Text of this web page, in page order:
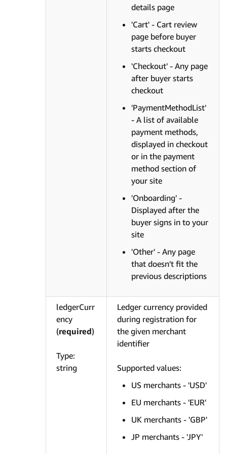
details page
'Cart' - Cart review
page before buyer
starts checkout
'Checkout' - Any page
after buyer starts
checkout
'PaymentMethodList'
- A list of available
payment methods,
displayed in checkout
or in the payment
method section of
your site
'Onboarding' -
Displayed after the
buyer signs in to your
site
'Other' - Any page
that doesn't fit the
previous descriptions
ledgerCurr
ency
(required)
Type:
string
Ledger currency provided
during registration for
the given merchant
identifier
Supported values:
US merchants - 'USD'
EU merchants - 'EUR'
UK merchants - 'GBP'
JP merchants - 'JPY'